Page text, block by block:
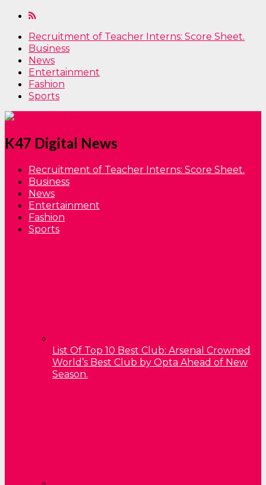
Recruitment of Teacher Interns: Score Sheet.
Business
News
Entertainment
Fashion
Sports
K47 Digital News
Recruitment of Teacher Interns: Score Sheet.
Business
News
Entertainment
Fashion
Sports
List Of Top 10 Best Club: Arsenal Crowned
World’s Best Club by Opta Ahead of New
Season.